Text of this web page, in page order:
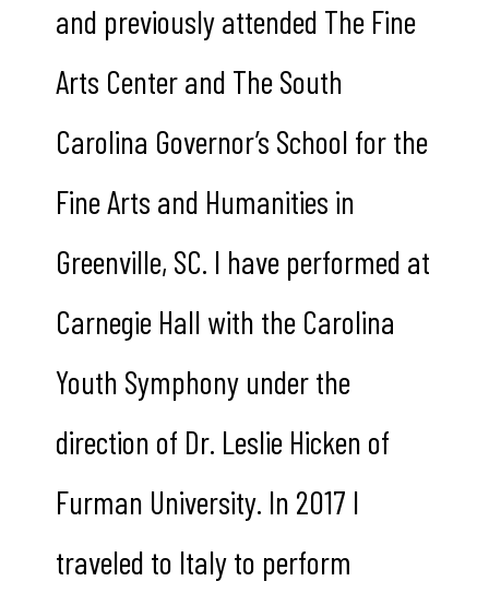
and previously attended The Fine
Arts Center and The South
Carolina Governor’s School for the
Fine Arts and Humanities in
Greenville, SC. I have performed at
Carnegie Hall with the Carolina
Youth Symphony under the
direction of Dr. Leslie Hicken of
Furman University. In 2017 I
traveled to Italy to perform